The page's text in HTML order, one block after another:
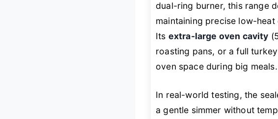
dual-ring burner, this range
maintaining precise low-
Its extra-large oven cavity
roasting pans, or a full
oven space during big meals.
In real-world testing, the
a gentle simmer without